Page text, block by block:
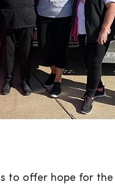
to offer hope for